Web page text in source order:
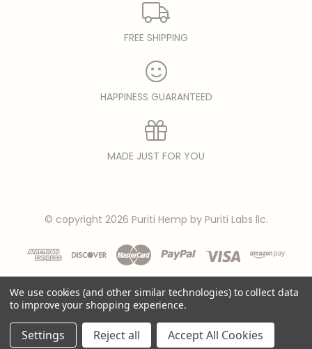
FREE SHIPPING
HAPPINESS GUARANTEED
MADE JUST FOR YOU
© copyright 2026 Puriti Hemp by Puriti Labs llc.
Privacy Policy
We use cookies (and other similar technologies) to collect data
to improve your shopping experience.
Settings Reject all Accept All Cookies